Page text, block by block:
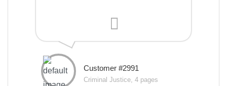
Customer #2991
Criminal Justice, 4 pages